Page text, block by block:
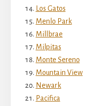
Los Gatos
Menlo Park
Millbrae
Milpitas
Monte Sereno
Mountain View
Newark
Pacifica